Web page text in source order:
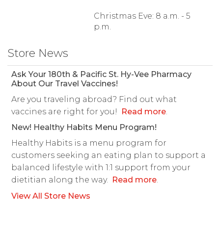
Christmas Eve: 8 a.m. - 5
p.m.
Store News
Ask Your 180th & Pacific St. Hy-Vee Pharmacy
About Our Travel Vaccines!
Are you traveling abroad? Find out what
vaccines are right for you!
Read more
New! Healthy Habits Menu Program!
Healthy Habits is a menu program for
customers seeking an eating plan to support a
balanced lifestyle with 1:1 support from your
dietitian along the way. Read more
View All Store News